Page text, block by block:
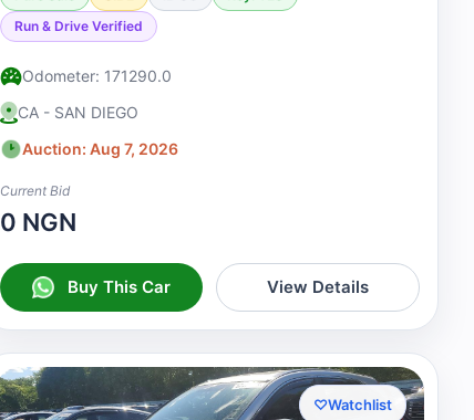
Run & Drive Verified
Odometer: 171290.0
CA - SAN DIEGO
Auction: Aug 7, 2026
Current Bid
0 NGN
Buy This Car View Details
♡Watchlist